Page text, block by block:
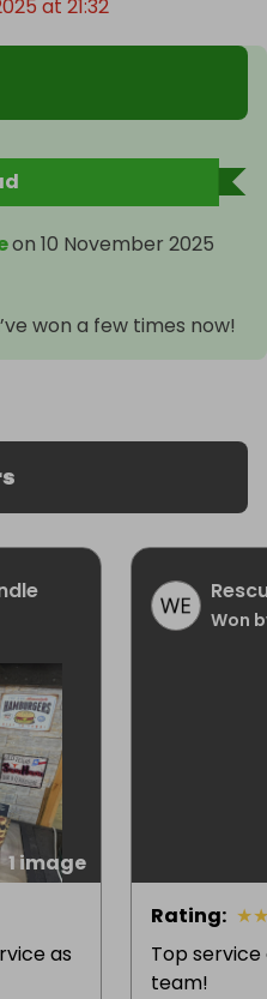
at 21:32
on 10 November 2025
won a few times now!
1 image
as
Won
Rating: ★
Top
team!